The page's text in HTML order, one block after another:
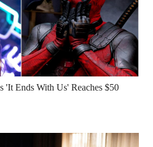
Ends With Us' Reaches $50